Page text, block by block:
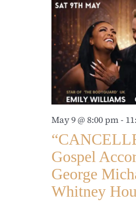
May 9 @ 8:00 pm-
Gospel
George
Whitney